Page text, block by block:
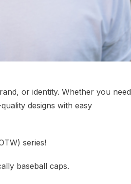
or identity. Whether you need
designs with easy
series!
baseball caps.